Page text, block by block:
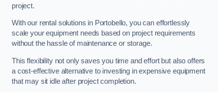
project.
With our rental solutions in Portobello, you can effortlessly
scale your equipment needs based on project requirements
without the hassle of maintenance or storage.
This flexibility not only saves you time and effort but also offers
a cost-effective alternative to investing in expensive equipment
that may sit idle after project completion.